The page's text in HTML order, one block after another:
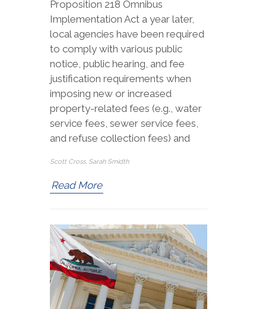
Proposition 218 Omnibus
Implementation Act a year later,
local agencies have been required
to comply with various public
notice, public hearing, and fee
justification requirements when
imposing new or increased
property-related fees (e.g., water
service fees, sewer service fees,
and refuse collection fees) and
Scott Cross, Sarah Smidth
Read More